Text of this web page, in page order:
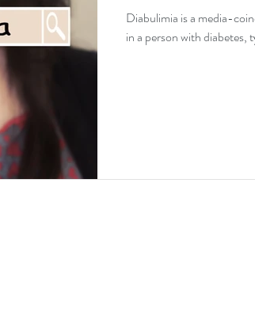
Diabulimia is a media-
in a person with diabetes,